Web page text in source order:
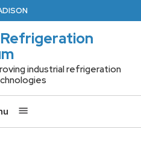
industrial refrigeration